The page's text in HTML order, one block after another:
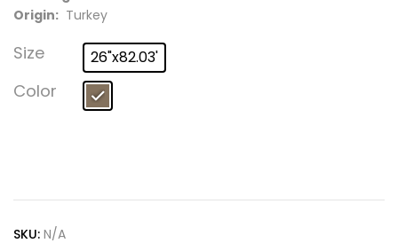
Origin: Turkey
Size 26"x82.03'
Color
SKU: N/A